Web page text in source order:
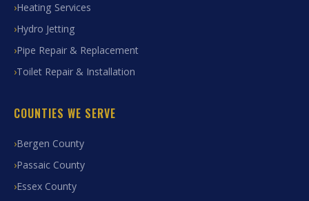
Heating Services
Hydro Jetting
Pipe Repair & Replacement
Toilet Repair & Installation
COUNTIES WE SERVE
Bergen County
Passaic County
Essex County